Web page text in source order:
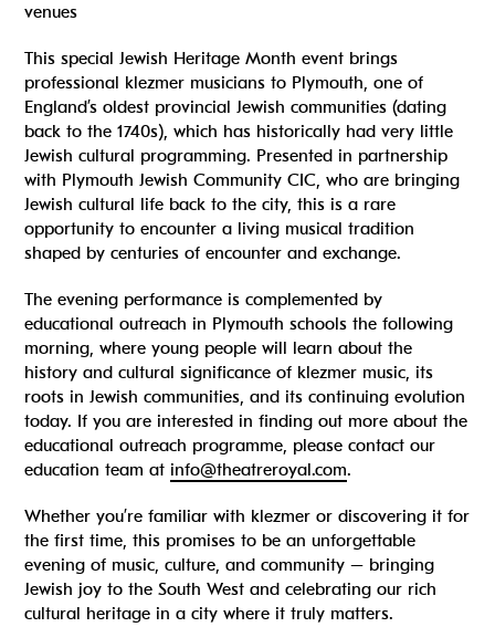
venues
This special Jewish Heritage Month event brings
professional klezmer musicians to Plymouth, one of
England’s oldest provincial Jewish communities (dating
back to the 1740s), which has historically had very little
Jewish cultural programming. Presented in partnership
with Plymouth Jewish Community CIC, who are bringing
Jewish cultural life back to the city, this is a rare
opportunity to encounter a living musical tradition
shaped by centuries of encounter and exchange.
The evening performance is complemented by
educational outreach in Plymouth schools the following
morning, where young people will learn about the
history and cultural significance of klezmer music, its
roots in Jewish communities, and its continuing evolution
today. If you are interested in finding out more about the
educational outreach programme, please contact our
education team at info@theatreroyal.com.
Whether you’re familiar with klezmer or discovering it for
the first time, this promises to be an unforgettable
evening of music, culture, and community – bringing
Jewish joy to the South West and celebrating our rich
cultural heritage in a city where it truly matters.